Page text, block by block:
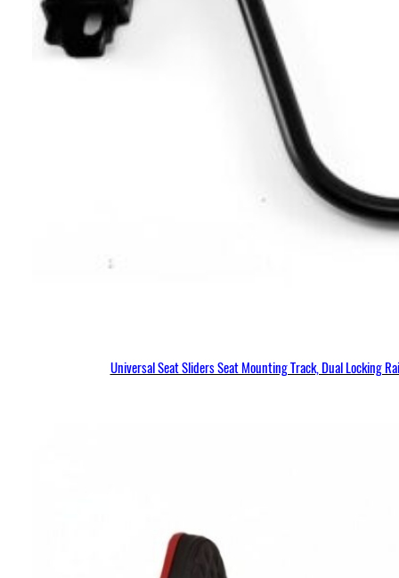
Universal Seat Sliders Seat Mounting Track, Dual Locking